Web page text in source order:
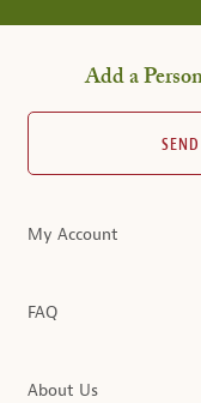
Add a
My Account
FAQ
About Us